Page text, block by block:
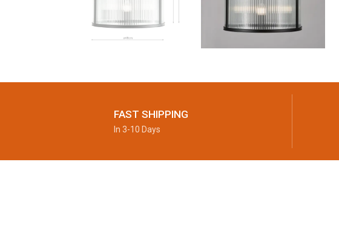
FAST SHIPPING
In 3-10 Days